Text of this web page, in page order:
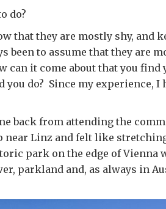
do?
that they are mostly shy, and
been to assume that they are
can it come about that you find
do? Since my experience, I
back from attending the
near Linz and felt like
park on the edge of Vienna
parkland and, as always in